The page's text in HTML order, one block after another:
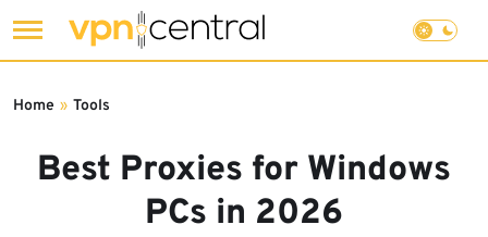
to
Best Proxies for Windows
PCs in 2026
Home » Tools